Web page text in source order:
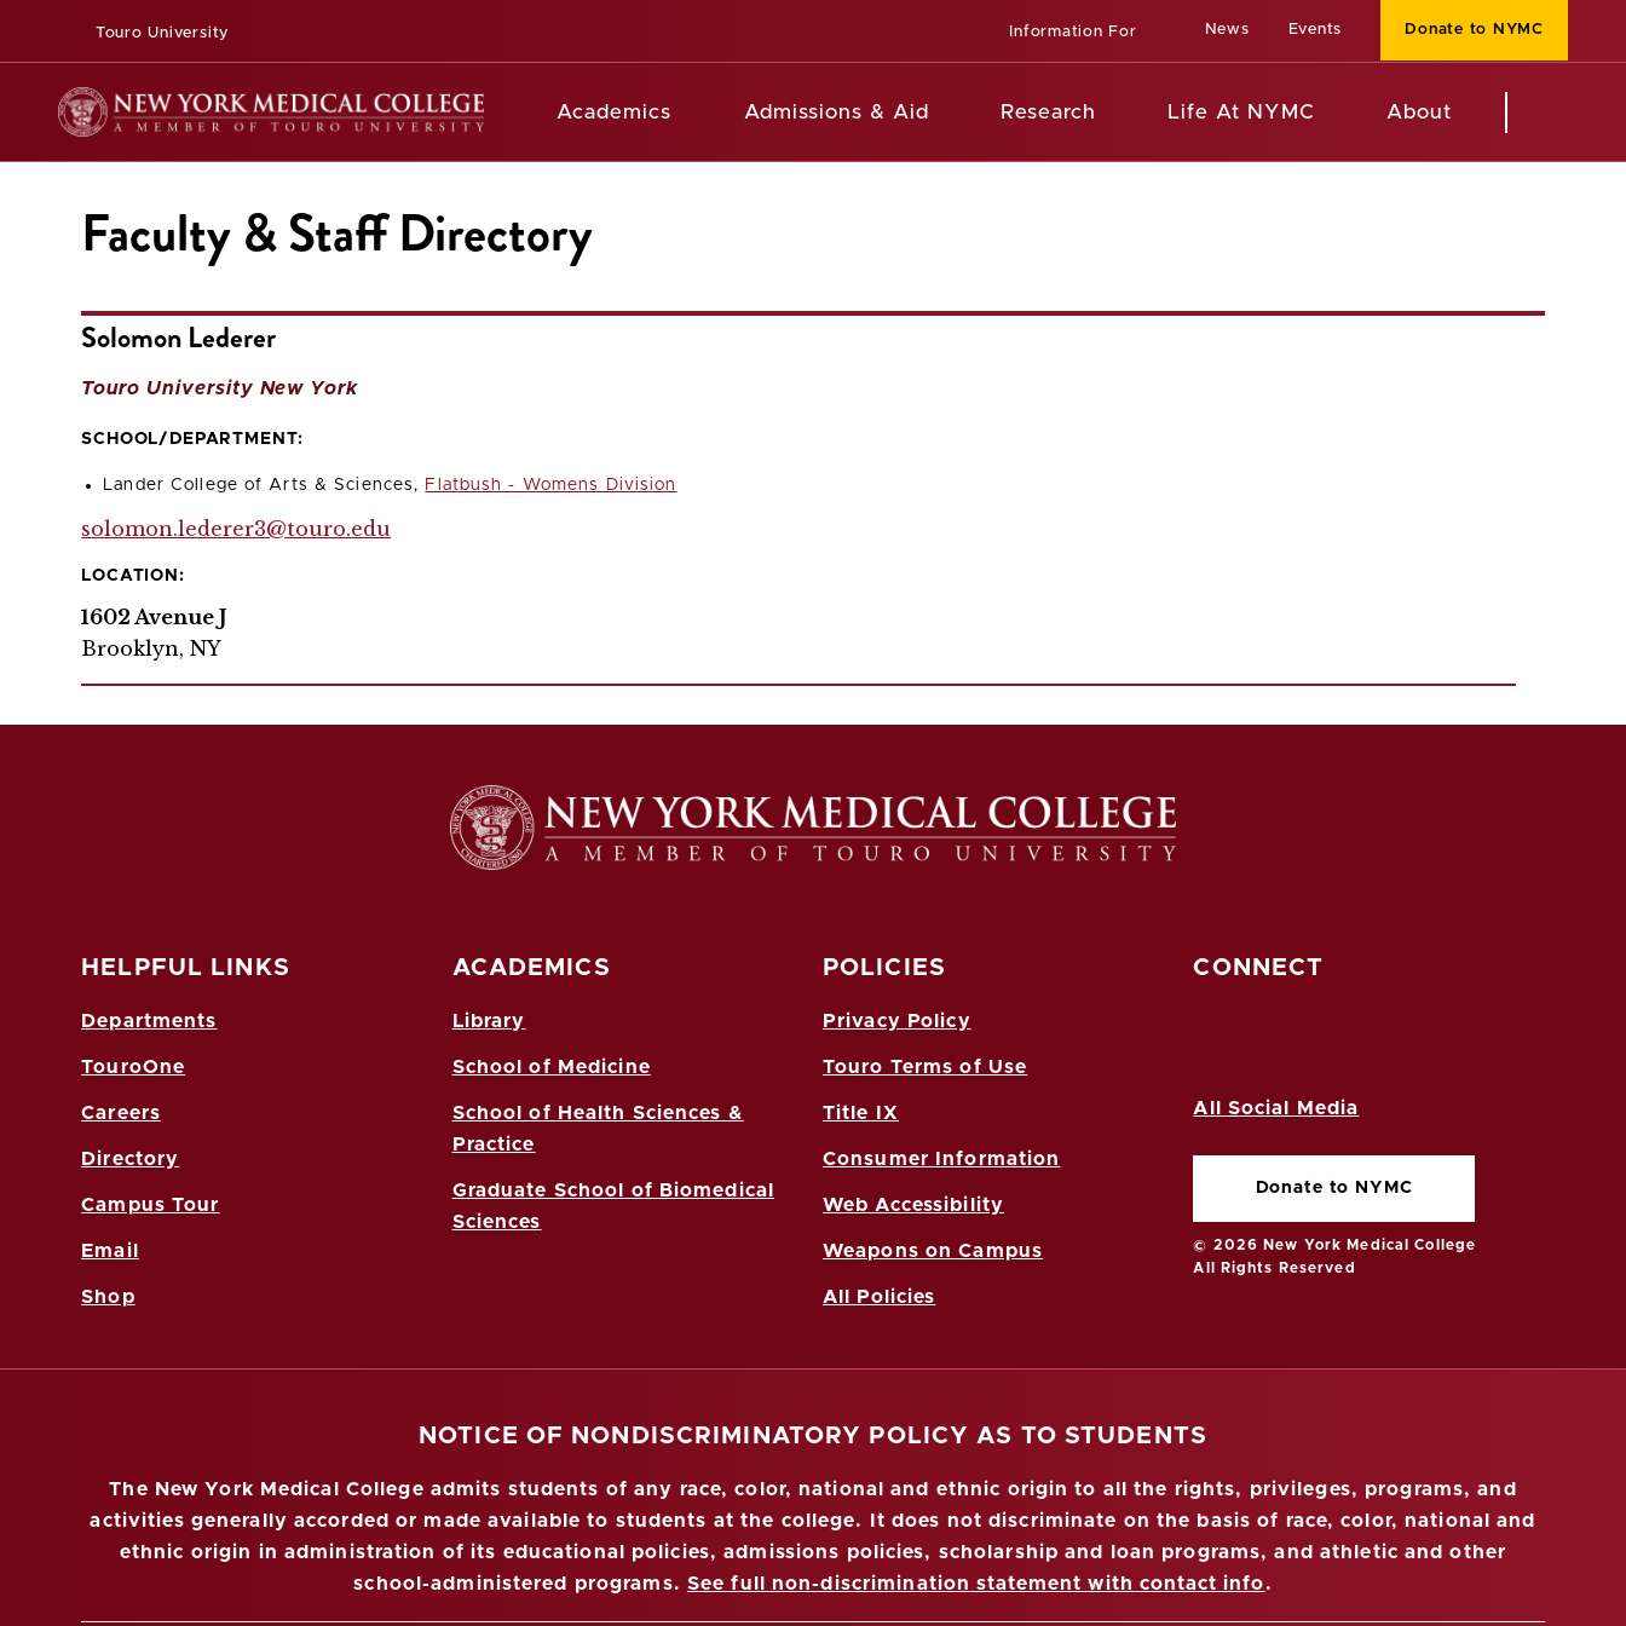
Touro University Information For News Events Donate to NYMC
Academics Admissions & Aid Research Life At NYMC About
Faculty & Staff Directory
Solomon Lederer
Touro University New York
SCHOOL/DEPARTMENT:
Lander College of Arts & Sciences, Flatbush - Womens Division
solomon.lederer3@touro.edu
LOCATION:
1602 Avenue J
Brooklyn, NY
HELPFUL LINKS
Departments
TouroOne
Careers
Directory
Campus Tour
Email
Shop
ACADEMICS
Library
School of Medicine
School of Health Sciences &
Practice
Graduate School of Biomedical
Sciences
POLICIES
Privacy Policy
Touro Terms of Use
Title IX
Consumer Information
Web Accessibility
Weapons on Campus
All Policies
CONNECT
All Social Media
Donate to NYMC
© 2026 New York Medical College
All Rights Reserved
NOTICE OF NONDISCRIMINATORY POLICY AS TO STUDENTS
The New York Medical College admits students of any race, color, national and ethnic origin to all the rights, privileges, programs, and
activities generally accorded or made available to students at the college. It does not discriminate on the basis of race, color, national and
ethnic origin in administration of its educational policies, admissions policies, scholarship and loan programs, and athletic and other
school-administered programs. See full non-discrimination statement with contact info.